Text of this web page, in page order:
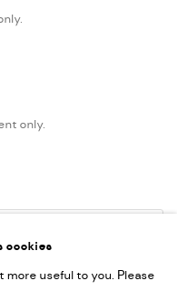
only.
cookies
useful to you. Please